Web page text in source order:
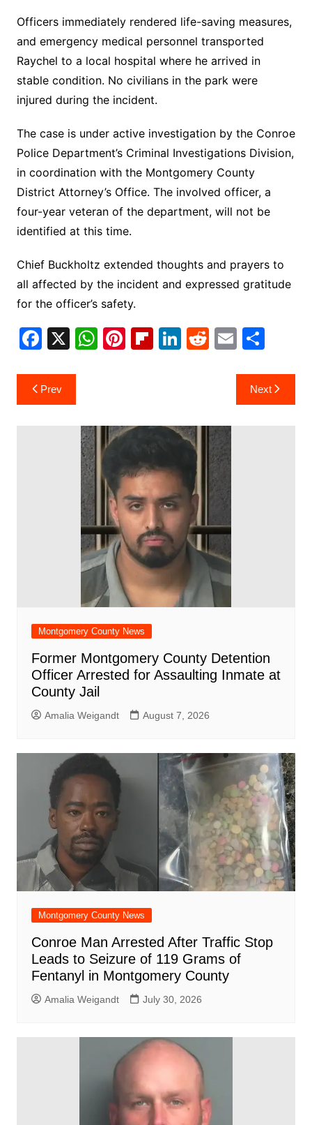
Officers immediately rendered life-saving measures,
and emergency medical personnel transported
Raychel to a local hospital where he arrived in
stable condition. No civilians in the park were
injured during the incident.
The case is under active investigation by the Conroe
Police Department’s Criminal Investigations Division,
in coordination with the Montgomery County
District Attorney’s Office. The involved officer, a
four-year veteran of the department, will not be
identified at this time.
Chief Buckholtz extended thoughts and prayers to
all affected by the incident and expressed gratitude
for the officer’s safety.
F
c
e
X W
A
p
p
Pi
st
Fl
ar
Li
dI
n
R
t
E
ai
l
S
ar
e
Post
navigation
Prev Next
Montgomery County News
Former Montgomery County Detention
Officer Arrested for Assaulting Inmate at
County Jail
Amalia Weigandt August 7, 2026
Montgomery County News
Conroe Man Arrested After Traffic Stop
Leads to Seizure of 119 Grams of
Fentanyl in Montgomery County
Amalia Weigandt July 30, 2026